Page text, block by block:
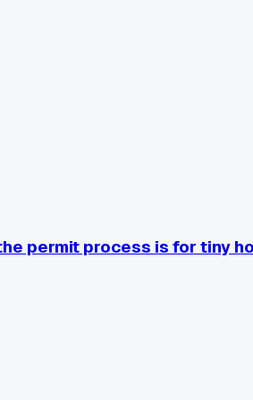
permit process is for tiny